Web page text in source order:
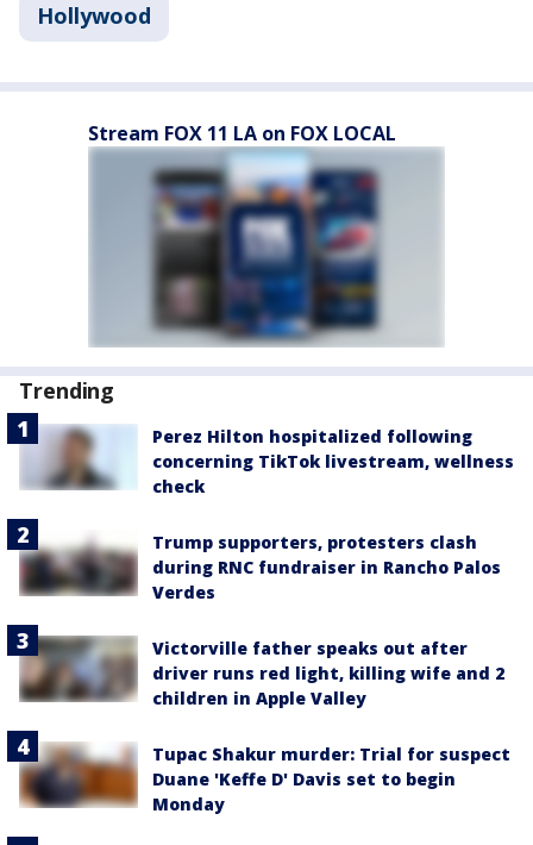
Hollywood
Stream FOX 11 LA on FOX LOCAL
Trending
Perez Hilton hospitalized following
concerning TikTok livestream, wellness
check
Trump supporters, protesters clash
during RNC fundraiser in Rancho Palos
Verdes
Victorville father speaks out after
driver runs red light, killing wife and 2
children in Apple Valley
Tupac Shakur murder: Trial for suspect
Duane 'Keffe D' Davis set to begin
Monday